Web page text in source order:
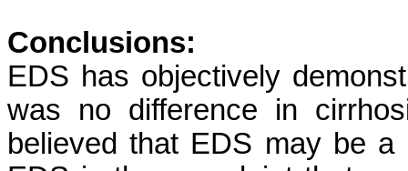
Conclusions:
EDS has objectively
was no difference in
believed that EDS may be